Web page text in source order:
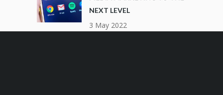
NEXT LEVEL
3 May 2022